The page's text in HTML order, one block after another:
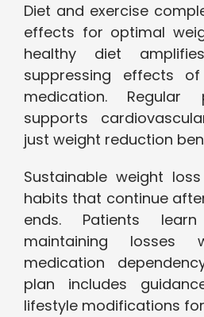
Diet and exercise
effects for optimal
healthy diet
suppressing effects
medication. Regular
supports
just weight reduction
Sustainable weight
habits that continue
ends. Patients
maintaining losses
medication
plan includes
lifestyle modifications